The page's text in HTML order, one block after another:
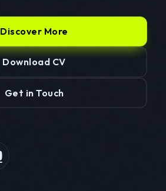
Discover More
Download CV
Get in Touch